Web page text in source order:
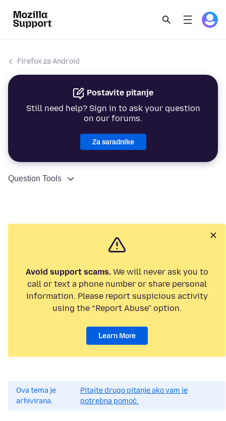
Firefox za Android
Postavite pitanje
Still need help? Sign in to ask your question
on our forums.
Za saradnike
Question Tools
Avoid support scams.We will never ask you to
call or text a phone number or share personal
information. Please report suspicious activity
using the “Report Abuse” option.
Learn More
Ova tema je
arhivirana.
Pitajte drugo pitanje ako vam je
potrebna pomoć.